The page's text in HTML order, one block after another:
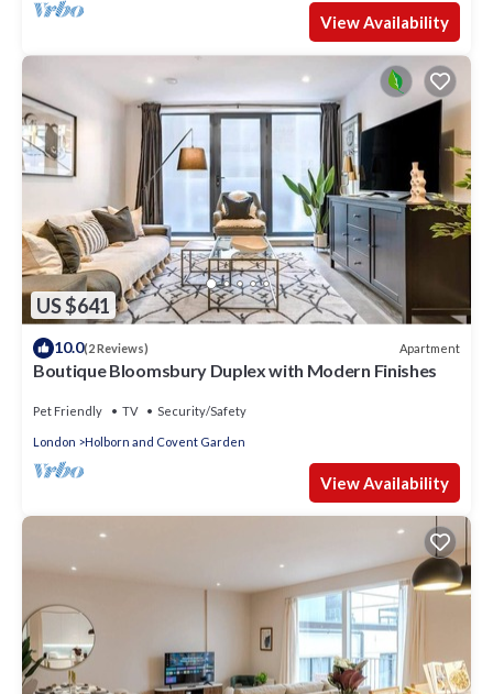
View Availability
US $641
10.0(2 Reviews) Apartment
Boutique Bloomsbury Duplex with Modern Finishes
Pet Friendly TV Security/Safety
London Holborn and Covent Garden
View Availability